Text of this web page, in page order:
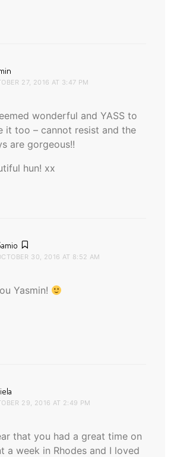
27, 2016 AT 3:47 PM
wonderful and YASS to
it too – cannot resist and the
are gorgeous!!
hun! xx
30, 2016 AT 8:52 AM
Yasmin!
29, 2016 AT 2:49 PM
that you had a great time on
a week in Rhodes and I loved